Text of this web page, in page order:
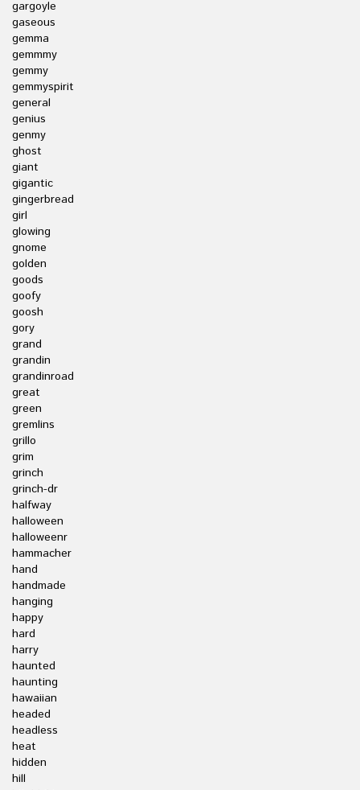
gargoyle
gaseous
gemma
gemmmy
gemmy
gemmyspirit
general
genius
genmy
ghost
giant
gigantic
gingerbread
girl
glowing
gnome
golden
goods
goofy
goosh
gory
grand
grandin
grandinroad
great
green
gremlins
grillo
grim
grinch
grinch-dr
halfway
halloween
halloweenr
hammacher
hand
handmade
hanging
happy
hard
harry
haunted
haunting
hawaiian
headed
headless
heat
hidden
hill